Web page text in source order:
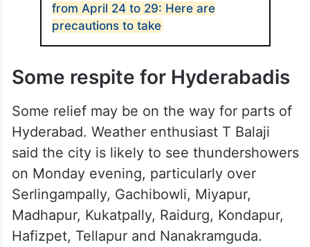
from April 24 to 29: Here are
precautions to take
Some respite for Hyderabadis
Some relief may be on the way for parts of
Hyderabad. Weather enthusiast T Balaji
said the city is likely to see thundershowers
on Monday evening, particularly over
Serlingampally, Gachibowli, Miyapur,
Madhapur, Kukatpally, Raidurg, Kondapur,
Hafizpet, Tellapur and Nanakramguda.